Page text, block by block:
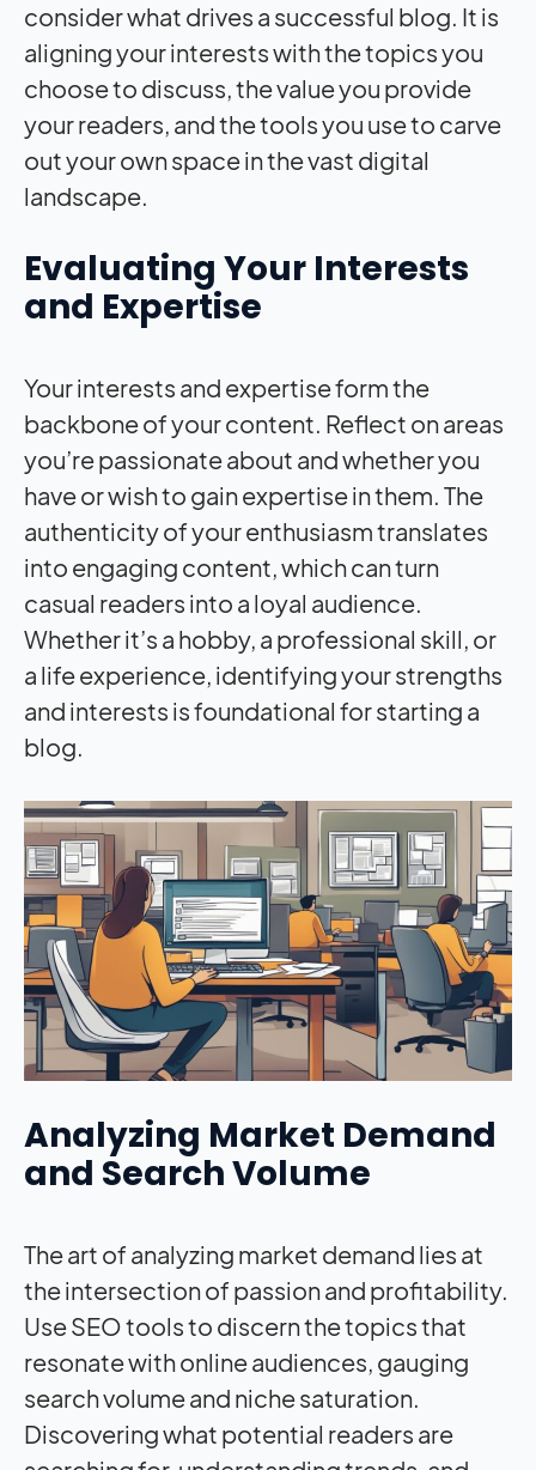
consider what drives a successful blog. It is
aligning your interests with the topics you
choose to discuss, the value you provide
your readers, and the tools you use to carve
out your own space in the vast digital
landscape.
Evaluating Your Interests
and Expertise
Your interests and expertise form the
backbone of your content. Reflect on areas
you’re passionate about and whether you
have or wish to gain expertise in them. The
authenticity of your enthusiasm translates
into engaging content, which can turn
casual readers into a loyal audience.
Whether it’s a hobby, a professional skill, or
a life experience, identifying your strengths
and interests is foundational for starting a
blog.
Analyzing Market Demand
and Search Volume
The art of analyzing market demand lies at
the intersection of passion and profitability.
Use SEO tools to discern the topics that
resonate with online audiences, gauging
search volume and niche saturation.
Discovering what potential readers are